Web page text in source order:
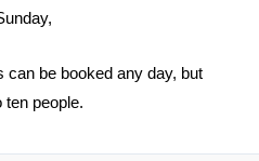
can be booked any day, but
ten people.